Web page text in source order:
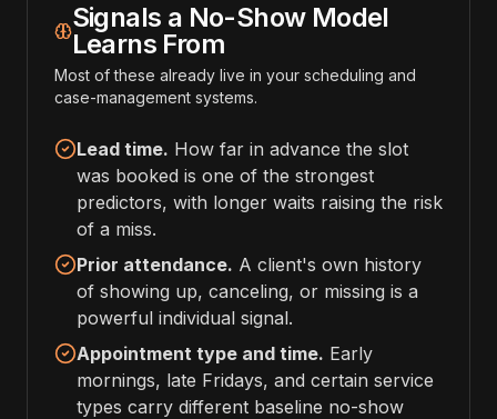
Signals a No-Show Model
Learns From
Most of these already live in your scheduling and
case-management systems.
Lead time. How far in advance the slot
was booked is one of the strongest
predictors, with longer waits raising the risk
of a miss.
Prior attendance. A client's own history
of showing up, canceling, or missing is a
powerful individual signal.
Appointment type and time. Early
mornings, late Fridays, and certain service
types carry different baseline no-show